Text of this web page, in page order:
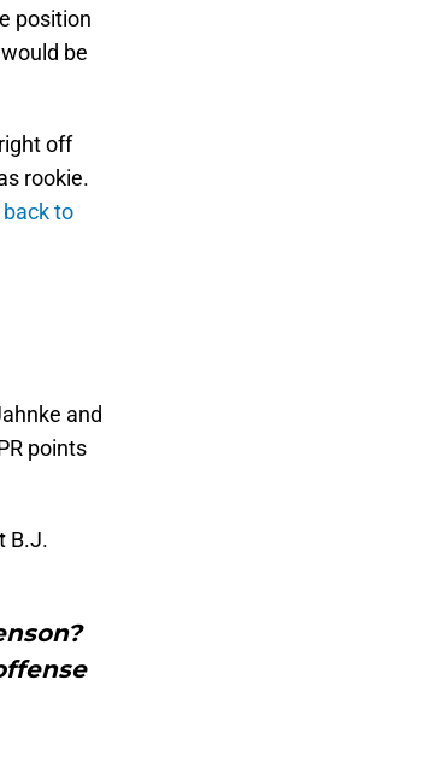
position
be
off
rookie.
to
and
points
B.J.